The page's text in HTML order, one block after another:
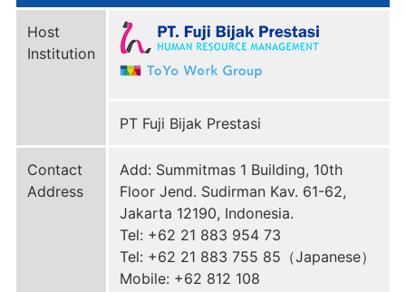
Host
Institution
PT Fuji Bijak Prestasi
Contact
Address
Add: Summitmas 1 Building, 10th
Floor Jend. Sudirman Kav. 61-62,
Jakarta 12190, Indonesia.
Tel: +62 21 883 954 73
Tel: +62 21 883 755 85（Japanese）
Mobile: +62 812 108